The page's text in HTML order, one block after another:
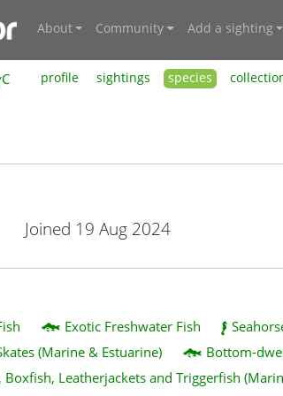
About Community Add a sighting
profile sightings species
Joined 19 Aug 2024
Exotic Freshwater Fish
(Marine & Estuarine)
Bottom-
Leatherjackets and Triggerfish